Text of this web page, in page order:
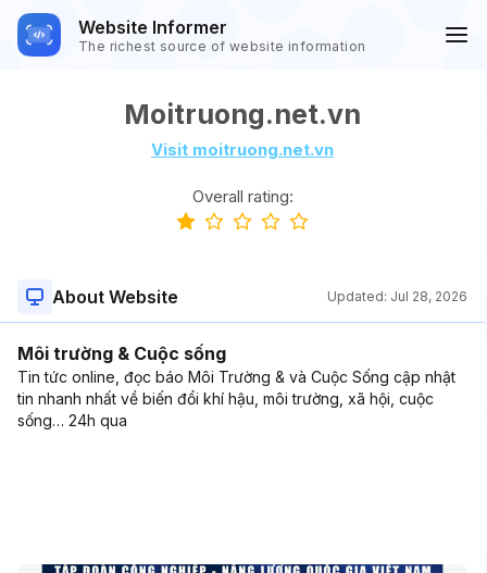
Website Informer
The richest source of website information
Moitruong.net.vn
Visit moitruong.net.vn
Overall rating:
About Website Updated: Jul 28, 2026
Môi trường & Cuộc sống
Tin tức online, đọc báo Môi Trường & và Cuộc Sống cập nhật
tin nhanh nhất về biến đổi khí hậu, môi trường, xã hội, cuộc
sống… 24h qua